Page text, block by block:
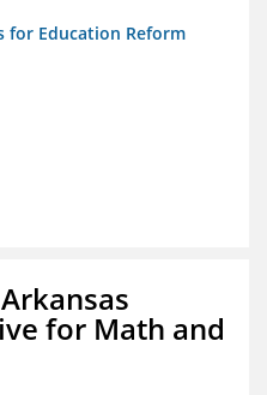
for Education Reform
for Math and